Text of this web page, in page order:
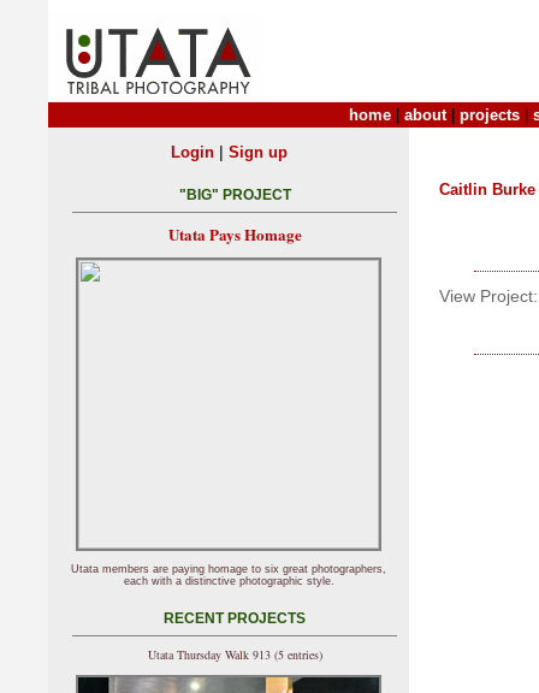
home about| projects
Caitlin Burke
View Project:
Login| Sign up
"BIG" PROJECT
Utata Pays Homage
Utata members are paying homage to six great photographers,
each with a distinctive photographic style.
RECENT PROJECTS
Utata Thursday Walk 913 (5 entries)